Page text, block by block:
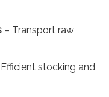
– Transport raw
stocking and